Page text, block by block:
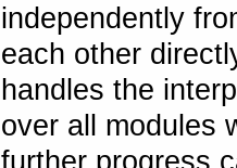
independently
each other
handles the
over all modules
further progress